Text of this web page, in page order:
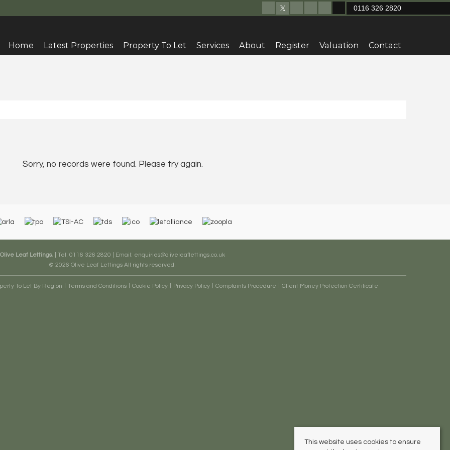
Home Latest Properties Property To Let Services About Register Valuation Contact
0116 326 2820
Sorry, no records were found. Please try again.
Olive Leaf Lettings, | Tel: 0116 326 2820 | Email: enquiries@oliveleaflettings.co.uk
© 2026 Olive Leaf Lettings All rights reserved.
To Let By Region Terms and Conditions Cookie Policy Privacy Policy Complaints Procedure Client Money Protection Certificate
This website uses cookies to ensure